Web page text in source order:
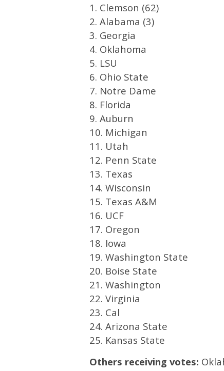
1. Clemson (62)
2. Alabama (3)
3. Georgia
4. Oklahoma
5. LSU
6. Ohio State
7. Notre Dame
8. Florida
9. Auburn
10. Michigan
11. Utah
12. Penn State
13. Texas
14. Wisconsin
15. Texas A&M
16. UCF
17. Oregon
18. Iowa
19. Washington State
20. Boise State
21. Washington
22. Virginia
23. Cal
24. Arizona State
25. Kansas State
Others receiving votes: